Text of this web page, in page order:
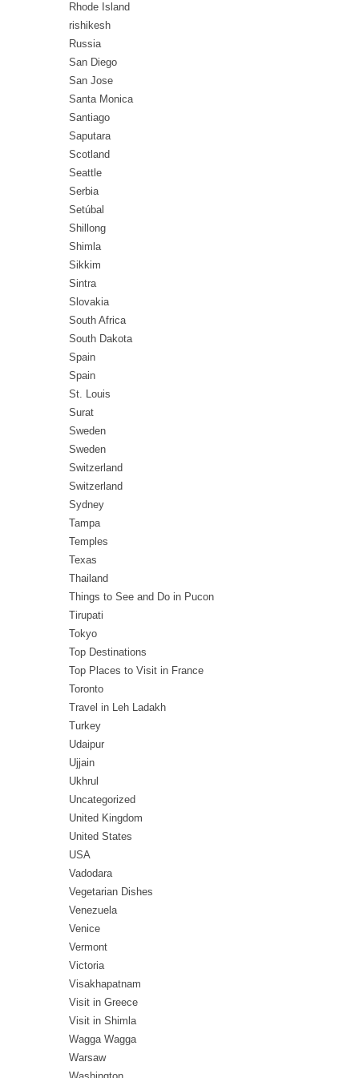
Rhode Island
rishikesh
Russia
San Diego
San Jose
Santa Monica
Santiago
Saputara
Scotland
Seattle
Serbia
Setúbal
Shillong
Shimla
Sikkim
Sintra
Slovakia
South Africa
South Dakota
Spain
Spain
St. Louis
Surat
Sweden
Sweden
Switzerland
Switzerland
Sydney
Tampa
Temples
Texas
Thailand
Things to See and Do in Pucon
Tirupati
Tokyo
Top Destinations
Top Places to Visit in France
Toronto
Travel in Leh Ladakh
Turkey
Udaipur
Ujjain
Ukhrul
Uncategorized
United Kingdom
United States
USA
Vadodara
Vegetarian Dishes
Venezuela
Venice
Vermont
Victoria
Visakhapatnam
Visit in Greece
Visit in Shimla
Wagga Wagga
Warsaw